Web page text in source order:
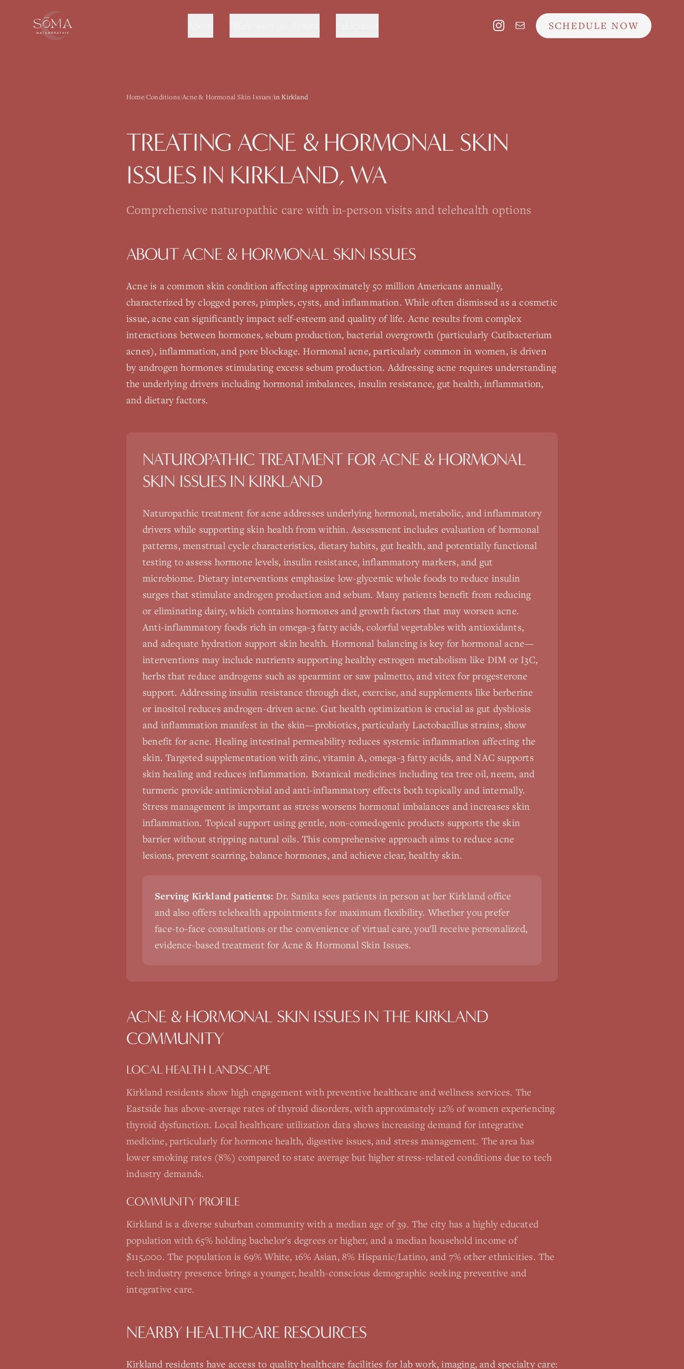
SCHEDULE NOW
Home/Conditions/Acne & Hormonal Skin Issues/in Kirkland
TREATING ACNE & HORMONAL SKIN
ISSUES IN KIRKLAND, WA
Comprehensive naturopathic care with in-person visits and telehealth options
ABOUTACNE & HORMONAL SKIN ISSUES
Acne is a common skin condition affecting approximately 50 million Americans annually,
characterized by clogged pores, pimples, cysts, and inflammation. While often dismissed as a cosmetic
issue, acne can significantly impact self-esteem and quality of life. Acne results from complex
interactions between hormones, sebum production, bacterial overgrowth (particularly Cutibacterium
acnes), inflammation, and pore blockage. Hormonal acne, particularly common in women, is driven
by androgen hormones stimulating excess sebum production. Addressing acne requires understanding
the underlying drivers including hormonal imbalances, insulin resistance, gut health, inflammation,
and dietary factors.
NATUROPATHIC TREATMENT FOR ACNE & HORMONAL
SKIN ISSUESIN KIRKLAND
Naturopathic treatment for acne addresses underlying hormonal, metabolic, and inflammatory
drivers while supporting skin health from within. Assessment includes evaluation of hormonal
patterns, menstrual cycle characteristics, dietary habits, gut health, and potentially functional
testing to assess hormone levels, insulin resistance, inflammatory markers, and gut
microbiome. Dietary interventions emphasize low-glycemic whole foods to reduce insulin
surges that stimulate androgen production and sebum. Many patients benefit from reducing
or eliminating dairy, which contains hormones and growth factors that may worsen acne.
Anti-inflammatory foods rich in omega-3 fatty acids, colorful vegetables with antioxidants,
and adequate hydration support skin health. Hormonal balancing is key for hormonal acne—
interventions may include nutrients supporting healthy estrogen metabolism like DIM or I3C,
herbs that reduce androgens such as spearmint or saw palmetto, and vitex for progesterone
support. Addressing insulin resistance through diet, exercise, and supplements like berberine
or inositol reduces androgen-driven acne. Gut health optimization is crucial as gut dysbiosis
and inflammation manifest in the skin—probiotics, particularly Lactobacillus strains, show
benefit for acne. Healing intestinal permeability reduces systemic inflammation affecting the
skin. Targeted supplementation with zinc, vitamin A, omega-3 fatty acids, and NAC supports
skin healing and reduces inflammation. Botanical medicines including tea tree oil, neem, and
turmeric provide antimicrobial and anti-inflammatory effects both topically and internally.
Stress management is important as stress worsens hormonal imbalances and increases skin
inflammation. Topical support using gentle, non-comedogenic products supports the skin
barrier without stripping natural oils. This comprehensive approach aims to reduce acne
lesions, prevent scarring, balance hormones, and achieve clear, healthy skin.
Serving Kirkland patients: Dr. Sanika sees patients in person at her Kirkland office
and also offers telehealth appointments for maximum flexibility. Whether you prefer
face-to-face consultations or the convenience of virtual care, you'll receive personalized,
evidence-based treatment for Acne & Hormonal Skin Issues.
ACNE & HORMONAL SKIN ISSUES IN THE KIRKLAND
COMMUNITY
LOCAL HEALTH LANDSCAPE
Kirkland residents show high engagement with preventive healthcare and wellness services. The
Eastside has above-average rates of thyroid disorders, with approximately 12% of women experiencing
thyroid dysfunction. Local healthcare utilization data shows increasing demand for integrative
medicine, particularly for hormone health, digestive issues, and stress management. The area has
lower smoking rates (8%) compared to state average but higher stress-related conditions due to tech
industry demands.
COMMUNITY PROFILE
Kirkland is a diverse suburban community with a median age of 39. The city has a highly educated
population with 65% holding bachelor's degrees or higher, and a median household income of
$115,000. The population is 69% White, 16% Asian, 8% Hispanic/Latino, and 7% other ethnicities. The
tech industry presence brings a younger, health-conscious demographic seeking preventive and
integrative care.
NEARBY HEALTHCARE RESOURCES
Kirkland residents have access to quality healthcare facilities for lab work, imaging, and specialty care: